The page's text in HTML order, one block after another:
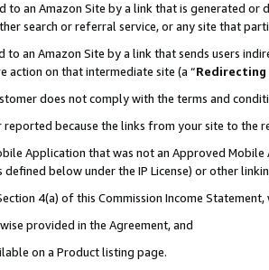
an Amazon Site by a link that is generated or
search or referral service, or any site that
an Amazon Site by a link that sends users
action on that intermediate site (a “Redirecting
does not comply with the terms and
because the links from your site to
Application that was not an Approved
defined below under the IP License) or other
4(a) of this Commission Income
provided in the Agreement, and
on a Product listing page.